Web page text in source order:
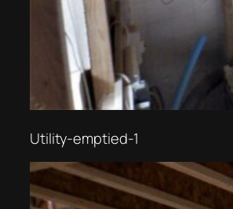
Utility-emptied-1